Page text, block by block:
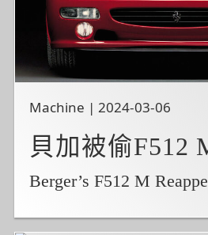
Machine | 2024-03-06
貝加被偷F512
Berger’s F512 M